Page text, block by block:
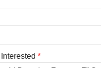
Interested*